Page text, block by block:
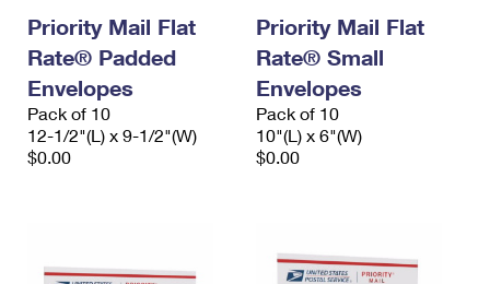
Priority Mail Flat
Rate® Padded
Envelopes
Pack of 10
12-1/2"(L) x 9-1/2"(W)
$0.00
Priority Mail Flat
Rate® Small
Envelopes
Pack of 10
10"(L) x 6"(W)
$0.00